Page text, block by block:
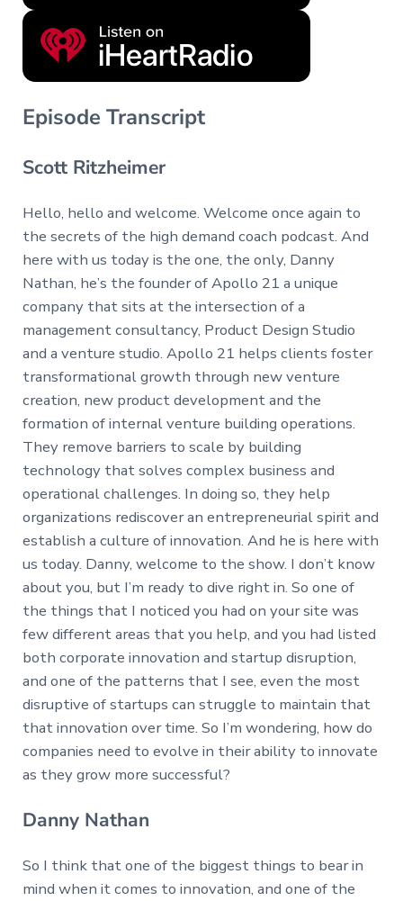
Episode Transcript
Scott Ritzheimer
Hello, hello and welcome. Welcome once again to
the secrets of the high demand coach podcast. And
here with us today is the one, the only, Danny
Nathan, he’s the founder of Apollo 21 a unique
company that sits at the intersection of a
management consultancy, Product Design Studio
and a venture studio. Apollo 21 helps clients foster
transformational growth through new venture
creation, new product development and the
formation of internal venture building operations.
They remove barriers to scale by building
technology that solves complex business and
operational challenges. In doing so, they help
organizations rediscover an entrepreneurial spirit and
establish a culture of innovation. And he is here with
us today. Danny, welcome to the show. I don’t know
about you, but I’m ready to dive right in. So one of
the things that I noticed you had on your site was
few different areas that you help, and you had listed
both corporate innovation and startup disruption,
and one of the patterns that I see, even the most
disruptive of startups can struggle to maintain that
that innovation over time. So I’m wondering, how do
companies need to evolve in their ability to innovate
as they grow more successful?
Danny Nathan
So I think that one of the biggest things to bear in
mind when it comes to innovation, and one of the